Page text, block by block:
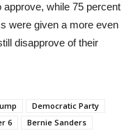
while 75 percent
were given a more even
disapprove of their
Democratic Party
6 Bernie Sanders